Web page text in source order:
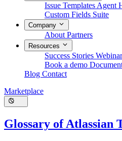
Issue Templates Agent
Custom Fields Suite
Company
About Partners
Resources
Success Stories
Book a demo
Blog Contact
Marketplace
Glossary of Atlassian